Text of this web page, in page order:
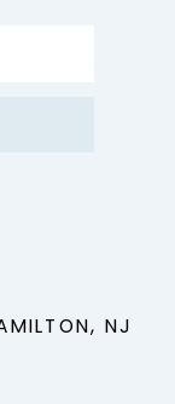
NJ